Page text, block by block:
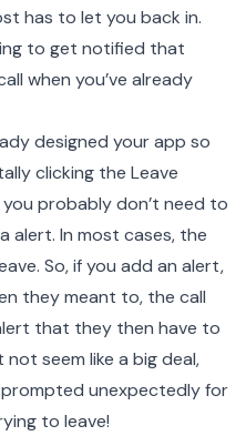
has to let you back in.
to get notified that
when you’ve already
designed your app so
clicking the Leave
probably don’t need to
alert. In most cases, the
So, if you add an alert,
they meant to, the call
that they then have to
seem like a big deal,
unexpectedly for
to leave!